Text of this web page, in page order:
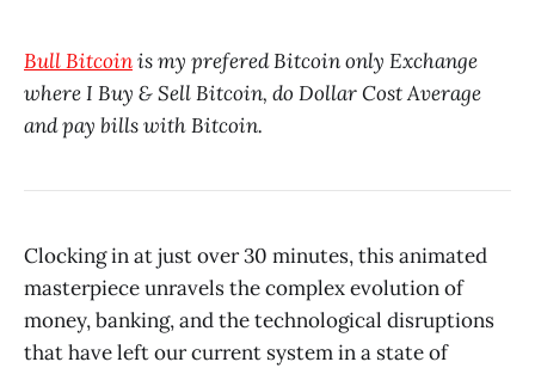
Bull Bitcoinis my prefered Bitcoin only Exchange
where I Buy & Sell Bitcoin, do Dollar Cost Average
and pay bills with Bitcoin.
Clocking in at just over 30 minutes, this animated
masterpiece unravels the complex evolution of
money, banking, and the technological disruptions
that have left our current system in a state of